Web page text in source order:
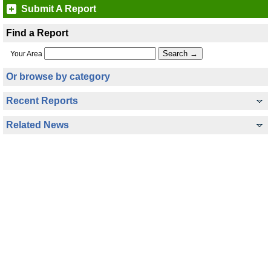
Submit A Report
Find a Report
Your Area
Or browse by category
Recent Reports
Related News